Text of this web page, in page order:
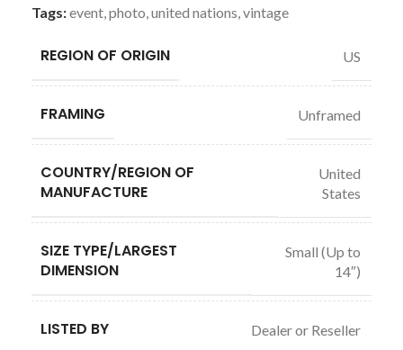
Tags:event,photo,united nations,vintage
REGION OF ORIGIN US
FRAMING Unframed
COUNTRY/REGION OF
MANUFACTURE
United
States
SIZE TYPE/LARGEST
DIMENSION
Small (Up to
14″)
LISTED BY Dealer or Reseller